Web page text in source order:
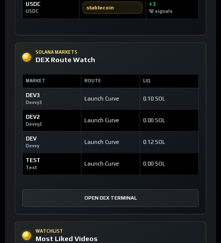
USDC
USDC
stablecoin
+3
92 signals
SOLANA MARKETS
DEX Route Watch
MARKET ROUTE LIQ
DEV3
Devvy3
Launch Curve 0.10 SOL
DEV2
Devvy2
Launch Curve 0.00 SOL
DEV
Devvy
Launch Curve 0.12 SOL
TEST
Test
Launch Curve 0.00 SOL
OPEN DEX TERMINAL
WATCHLIST
Most Liked Videos